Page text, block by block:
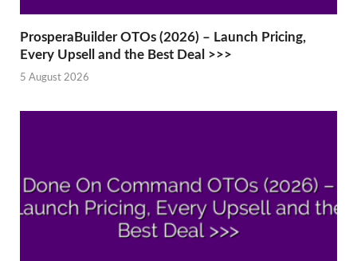
ProsperaBuilder OTOs (2026) – Launch Pricing,
Every Upsell and the Best Deal >>>
5 August 2026